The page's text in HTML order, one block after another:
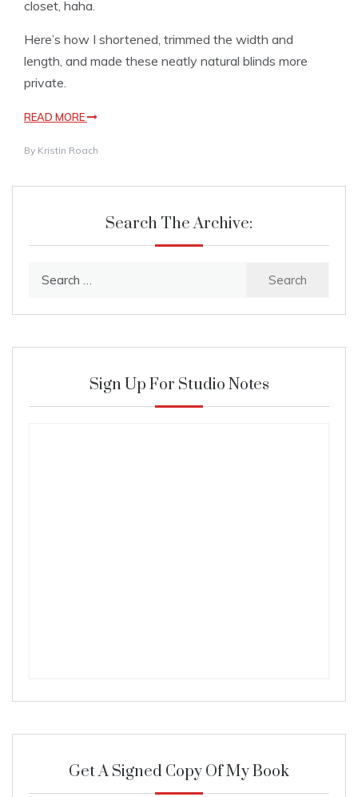
closet, haha.
Here’s how I shortened, trimmed the width and
length, and made these neatly natural blinds more
private.
READ MORE
By Kristin Roach
Search The Archive:
Sign Up For Studio Notes
Get A Signed Copy Of My Book